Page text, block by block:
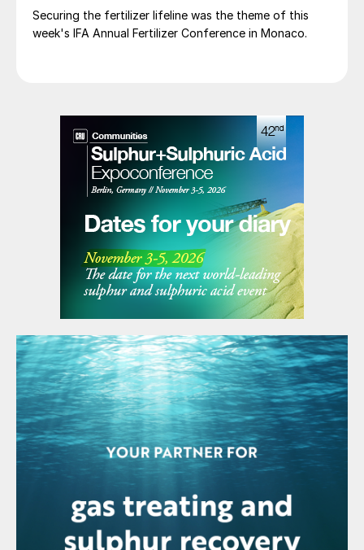
Securing the fertilizer lifeline was the theme of this
week's IFA Annual Fertilizer Conference in Monaco.